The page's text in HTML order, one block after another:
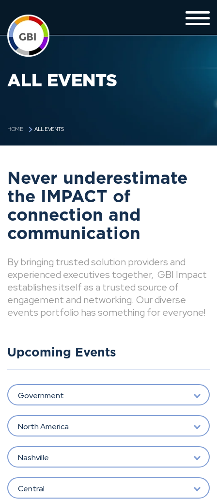
ALL EVENTS
HOME ALL EVENTS
Never underestimate
the IMPACT of
connection and
communication
By bringing trusted solution providers and
experienced executives together, GBI Impact
establishes itself as a trusted source of
engagement and networking. Our diverse
events portfolio has something for everyone!
Upcoming Events
Government
North America
Nashville
Central